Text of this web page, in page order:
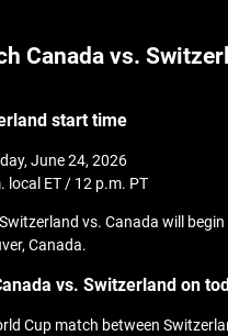
Canada vs.
start time
June 24, 2026
local ET / 12 p.m. PT
vs. Canada will begin
Canada.
vs. Switzerland on
Cup match between